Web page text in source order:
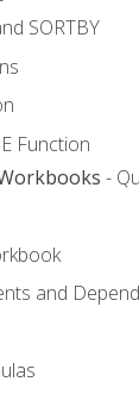
SORTBY
Function
-
and